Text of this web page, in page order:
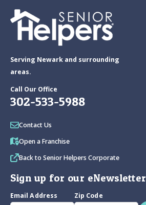
Serving Newark and surrounding
areas.
Call Our Office
302-533-5988
Contact Us
Open a Franchise
Back to Senior Helpers Corporate
Sign up for our eNewsletter
Email Address
Zip Code